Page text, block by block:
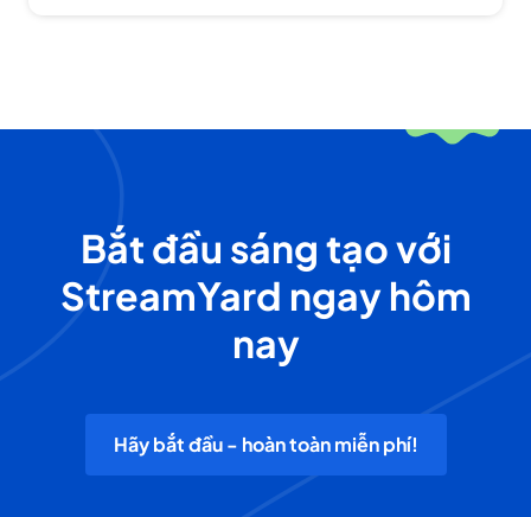
Bắt đầu sáng tạo với
StreamYard ngay hôm
nay
Hãy bắt đầu - hoàn toàn miễn phí!